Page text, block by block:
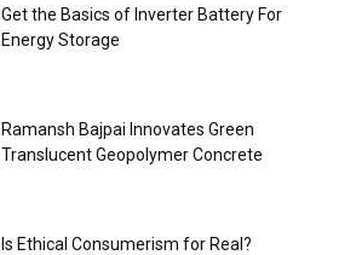
Get the Basics of Inverter Battery For
Energy Storage
Ramansh Bajpai Innovates Green
Translucent Geopolymer Concrete
Is Ethical Consumerism for Real?